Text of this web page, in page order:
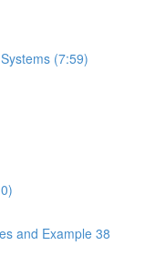
(7:59)
and Example 38